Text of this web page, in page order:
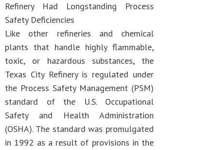
Refinery Had Longstanding Process
Safety Deficiencies
Like other refineries and chemical
plants that handle highly flammable,
toxic, or hazardous substances, the
Texas City Refinery is regulated under
the Process Safety Management (PSM)
standard of the U.S. Occupational
Safety and Health Administration
(OSHA). The standard was promulgated
in 1992 as a result of provisions in the